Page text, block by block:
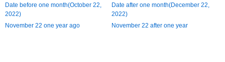
Date before one month(October 22,
2022)
Date after one month(December 22,
2022)
November 22 one year ago
November 22 after one year